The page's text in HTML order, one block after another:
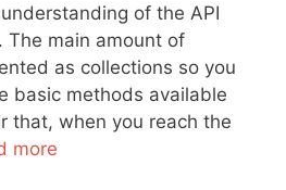
of the API
The main amount of
as collections so you
basic methods available
that, when you reach the
more